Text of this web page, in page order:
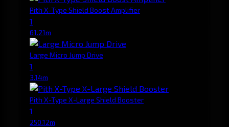
Pith X-Type Shield Boost Amplifier
1
61.21m
Large Micro Jump Drive
1
3.14m
Pith X-Type X-Large Shield Booster
1
250.12m